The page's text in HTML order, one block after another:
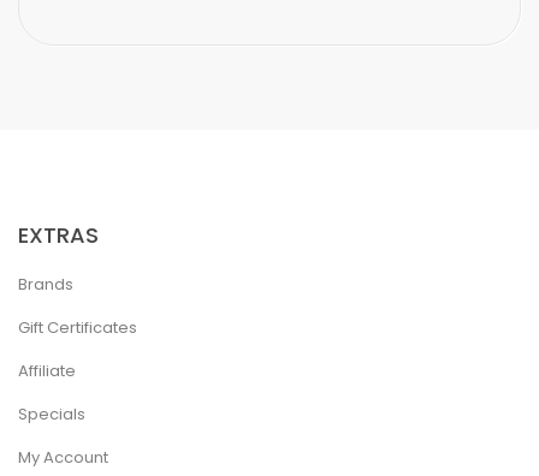
EXTRAS
Brands
Gift Certificates
Affiliate
Specials
My Account